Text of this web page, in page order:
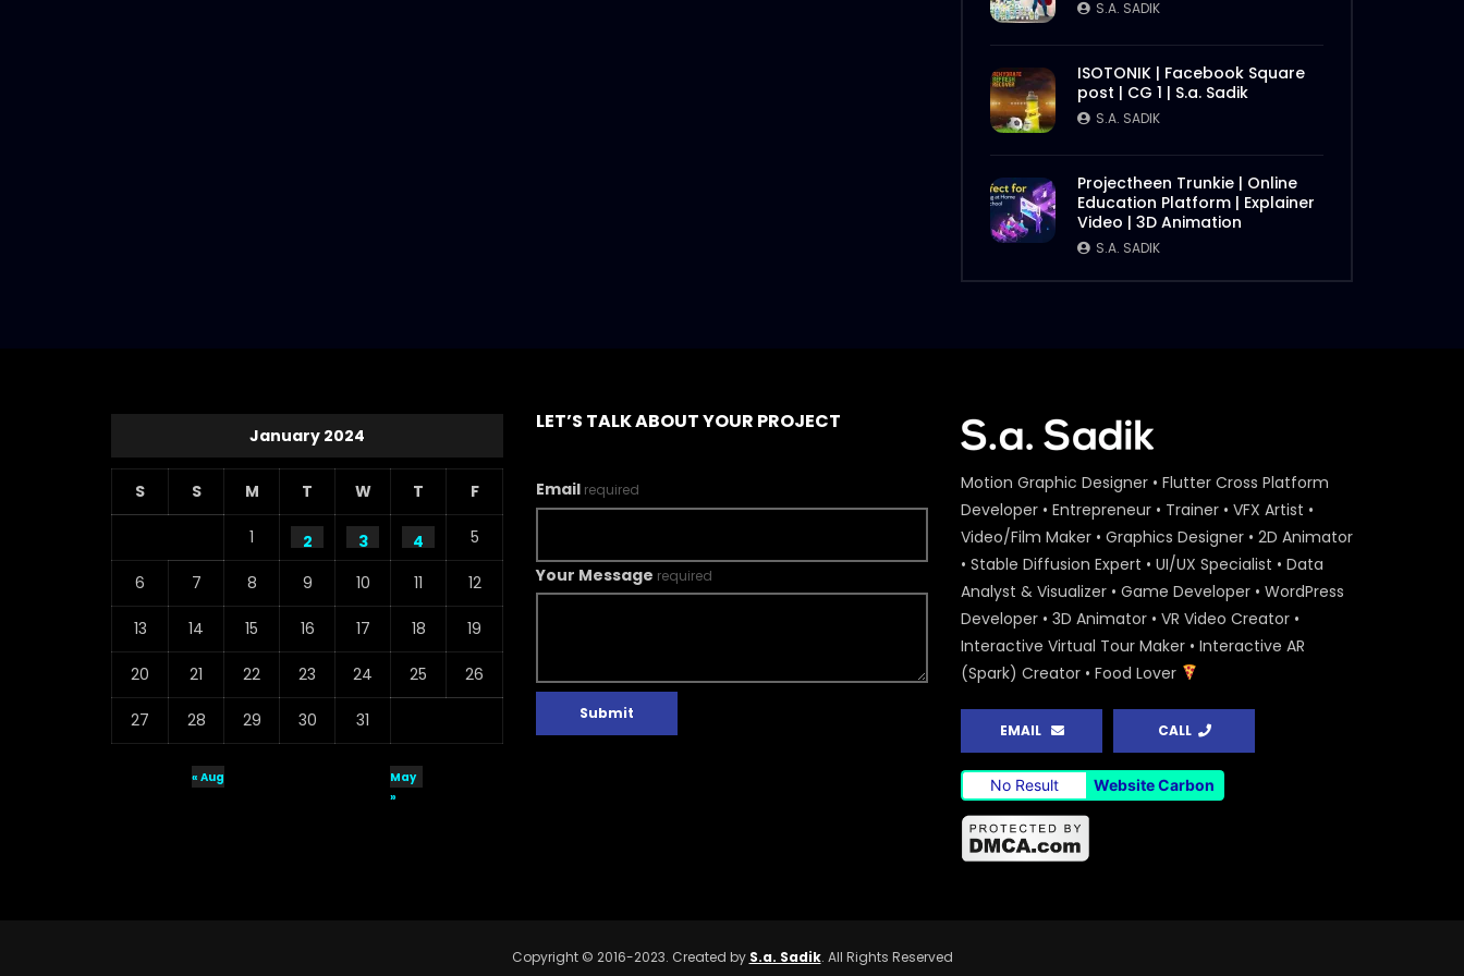
S.A. SADIK
ISOTONIK | Facebook Square
post | CG 1 | S.a. Sadik
S.A. SADIK
Projectheen Trunkie | Online
Education Platform | Explainer
Video | 3D Animation
S.A. SADIK
January 2024
S S M T W T F
1 2 3 4 5
6 7 8 9 10 11 12
13 14 15 16 17 18 19
20 21 22 23 24 25 26
27 28 29 30 31
« Aug
May
»
LET’S TALK ABOUT YOUR PROJECT
Email required
Your Message required
Submit
Motion Graphic Designer • Flutter Cross Platform
Developer • Entrepreneur • Trainer • VFX Artist •
Video/Film Maker • Graphics Designer • 2D Animator
• Stable Diffusion Expert • UI/UX Specialist • Data
Analyst & Visualizer • Game Developer • WordPress
Developer • 3D Animator • VR Video Creator •
Interactive Virtual Tour Maker • Interactive AR
(Spark) Creator • Food Lover
EMAIL CALL
No Result Website Carbon
Copyright © 2016-2023. Created by S.a. Sadik. All Rights Reserved